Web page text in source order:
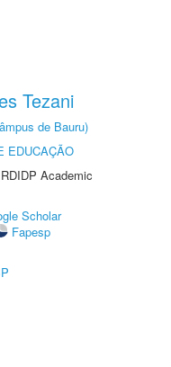
Tezani
de Bauru)
EDUCAÇÃO
Academic
Scholar
Fapesp